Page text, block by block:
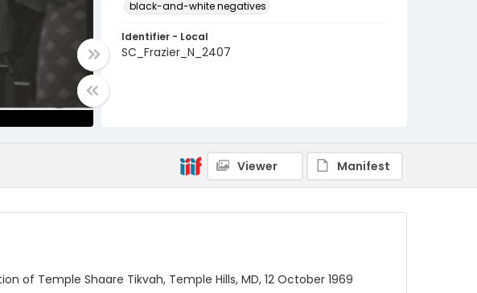
black-and-white negatives
Identifier - Local
SC_Frazier_N_2407
Viewer Manifest
of Temple Shaare Tikvah, Temple Hills, MD, 12 October 1969